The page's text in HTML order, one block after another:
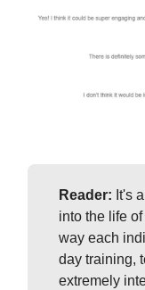
Reader: It's
into the life
way each
day training,
extremely